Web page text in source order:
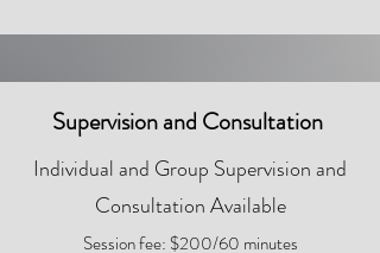
Supervision and Consultation
Individual and Group Supervision and
Consultation Available
Session fee: $200/60 minutes